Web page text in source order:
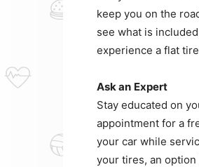
keep you on the
see what is
experience a flat
Ask an Expert
Stay educated on
appointment for a
your car while
your tires, an